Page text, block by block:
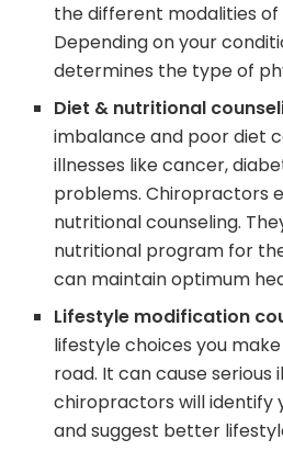
the different modalities
Depending on your
determines the type of
Diet & nutritional
imbalance and poor diet
illnesses like cancer,
problems. Chiropractors
nutritional counseling.
nutritional program for
can maintain optimum
Lifestyle modification
lifestyle choices you
road. It can cause serious
chiropractors will identify
and suggest better